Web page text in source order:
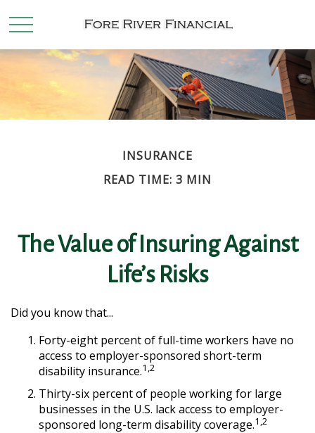
INSURANCE
READ TIME: 3 MIN
The Value of Insuring Against
Life’s Risks
Did you know that...
Forty-eight percent of full-time workers have no
access to employer-sponsored short-term
disability insurance.1,2
Thirty-six percent of people working for large
businesses in the U.S. lack access to employer-
sponsored long-term disability coverage.1,2